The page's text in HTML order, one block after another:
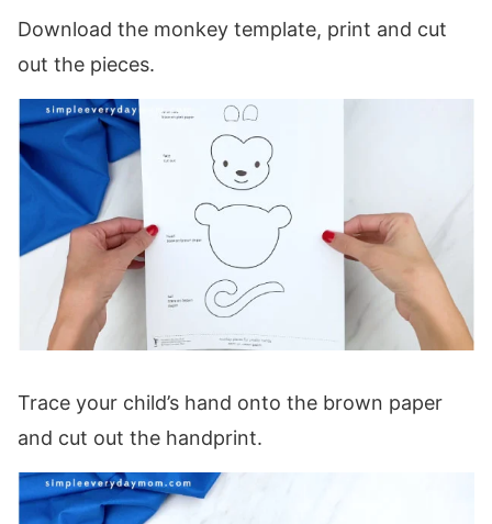
Download the monkey template, print and cut
out the pieces.
Trace your child’s hand onto the brown paper
and cut out the handprint.